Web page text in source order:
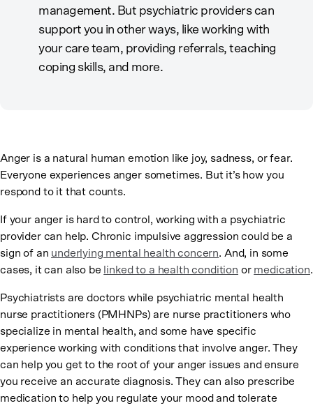
management. But psychiatric providers can
support you in other ways, like working with
your care team, providing referrals, teaching
coping skills, and more.
Anger is a natural human emotion like joy, sadness, or fear.
Everyone experiences anger sometimes. But it’s how you
respond to it that counts.
If your anger is hard to control, working with a psychiatric
provider can help. Chronic impulsive aggression could be a
sign of an underlying mental health concern. And, in some
cases, it can also be linked to a health condition or medication.
Psychiatrists are doctors while psychiatric mental health
nurse practitioners (PMHNPs) are nurse practitioners who
specialize in mental health, and some have specific
experience working with conditions that involve anger. They
can help you get to the root of your anger issues and ensure
you receive an accurate diagnosis. They can also prescribe
medication to help you regulate your mood and tolerate